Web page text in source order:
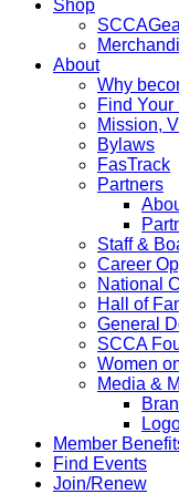
Shop
About
Why
Find Your
Mission,
Bylaws
FasTrack
Partners
Staff &
Career
National
Hall of
General
SCCA
Women
Media &
Member
Find Events
Join/Renew